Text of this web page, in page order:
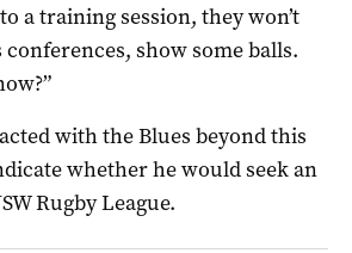
a training session, they won’t
show some balls.
with the Blues beyond this
whether he would seek an
Rugby League.